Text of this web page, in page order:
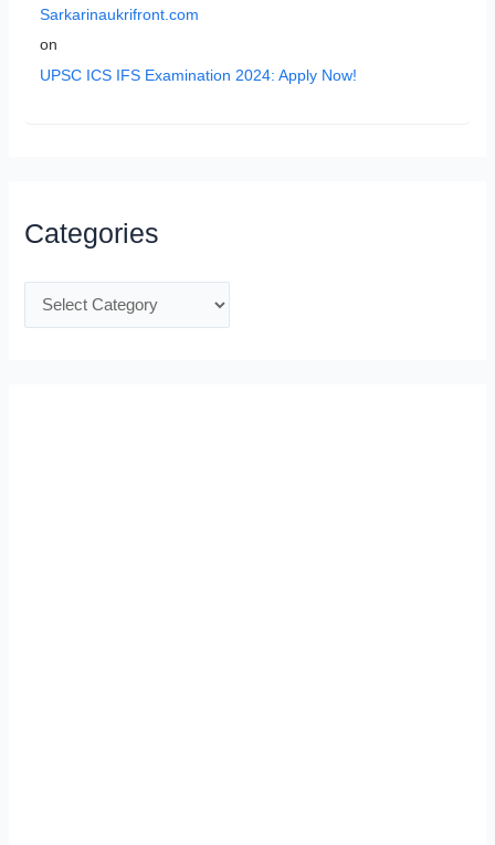
Sarkarinaukrifront.com
on
UPSC ICS IFS Examination 2024: Apply Now!
Categories